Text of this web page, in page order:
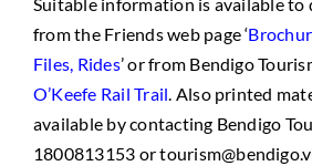
Suitable information is available
from the Friends web page ‘
Files, Rides’ or from Bendigo
O’Keefe Rail Trail. Also printed
available by contacting Bendigo
1800813153 or